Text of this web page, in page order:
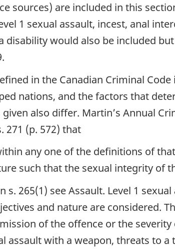
sources) are included in this
1 sexual assault, incest, anal
disability would also be included
in the Canadian Criminal
nations, and the factors that
also differ. Martin’s Annual
271 (p. 572) that
any one of the definitions of
such that the sexual integrity of
s. 265(1) see Assault. Level 1
and nature are considered.
of the offence or the
assault with a weapon, threats to